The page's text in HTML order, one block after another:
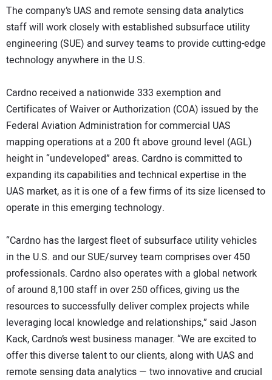
The company’s UAS and remote sensing data analytics
staff will work closely with established subsurface utility
engineering (SUE) and survey teams to provide cutting-edge
technology anywhere in the U.S.
Cardno received a nationwide 333 exemption and
Certificates of Waiver or Authorization (COA) issued by the
Federal Aviation Administration for commercial UAS
mapping operations at a 200 ft above ground level (AGL)
height in “undeveloped” areas. Cardno is committed to
expanding its capabilities and technical expertise in the
UAS market, as it is one of a few firms of its size licensed to
operate in this emerging technology.
“Cardno has the largest fleet of subsurface utility vehicles
in the U.S. and our SUE/survey team comprises over 450
professionals. Cardno also operates with a global network
of around 8,100 staff in over 250 offices, giving us the
resources to successfully deliver complex projects while
leveraging local knowledge and relationships,” said Jason
Kack, Cardno’s west business manager. “We are excited to
offer this diverse talent to our clients, along with UAS and
remote sensing data analytics — two innovative and crucial